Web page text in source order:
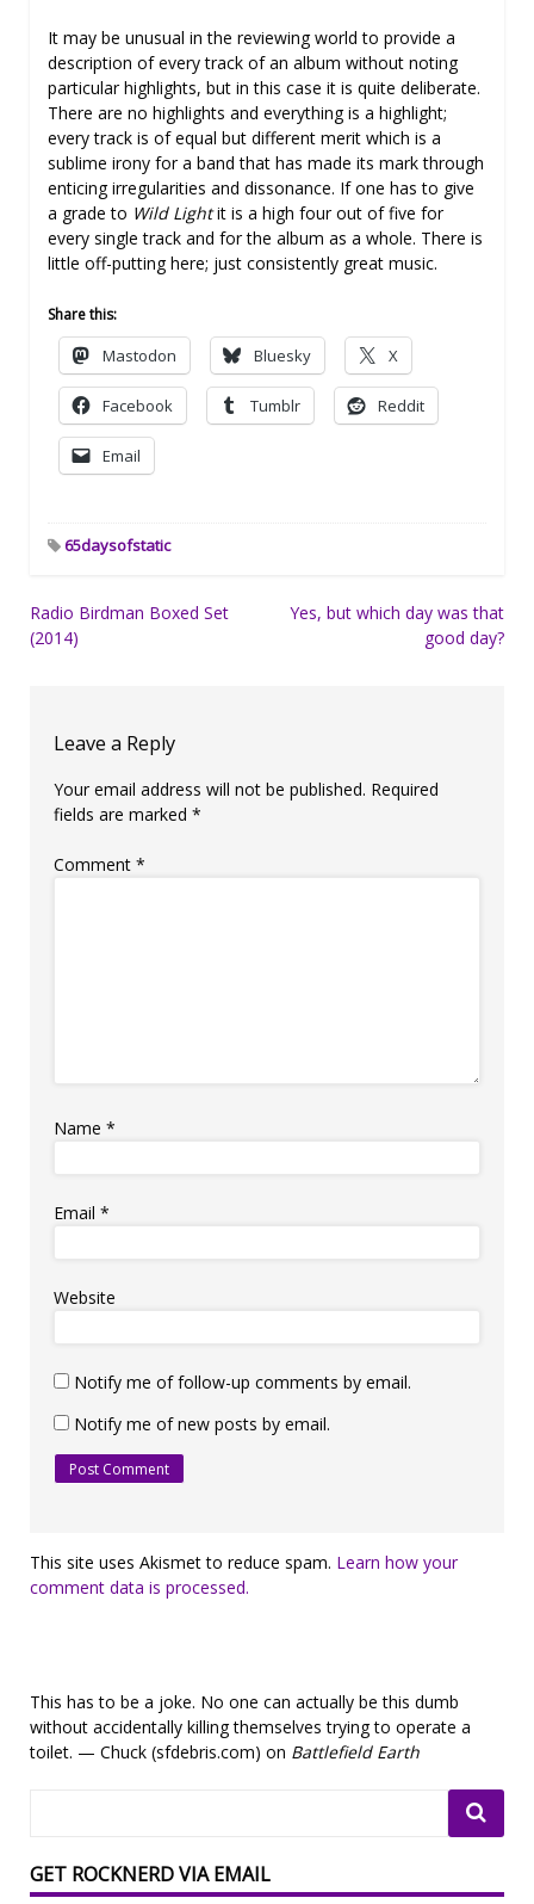
It may be unusual in the reviewing world to provide a
description of every track of an album without noting
particular highlights, but in this case it is quite deliberate.
There are no highlights and everything is a highlight;
every track is of equal but different merit which is a
sublime irony for a band that has made its mark through
enticing irregularities and dissonance. If one has to give
a grade to Wild Lightit is a high four out of five for
every single track and for the album as a whole. There is
little off-putting here; just consistently great music.
Share this:
Mastodon Bluesky X
Facebook Tumblr Reddit
Email
65daysofstatic
Post
navigation
Radio Birdman Boxed Set
(2014)
Yes, but which day was that
good day?
Leave a Reply
Your email address will not be published. Required
fields are marked *
Comment *
Name *
Email *
Website
Notify me of follow-up comments by email.
Notify me of new posts by email.
This site uses Akismet to reduce spam. Learn how your
comment data is processed.
This has to be a joke. No one can actually be this dumb
without accidentally killing themselves trying to operate a
toilet. — Chuck (sfdebris.com) on Battlefield Earth
GET ROCKNERD VIA EMAIL